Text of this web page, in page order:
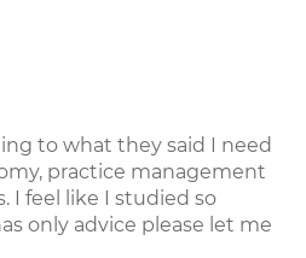
to what they said I need
practice management
I feel like I studied so
only advice please let me